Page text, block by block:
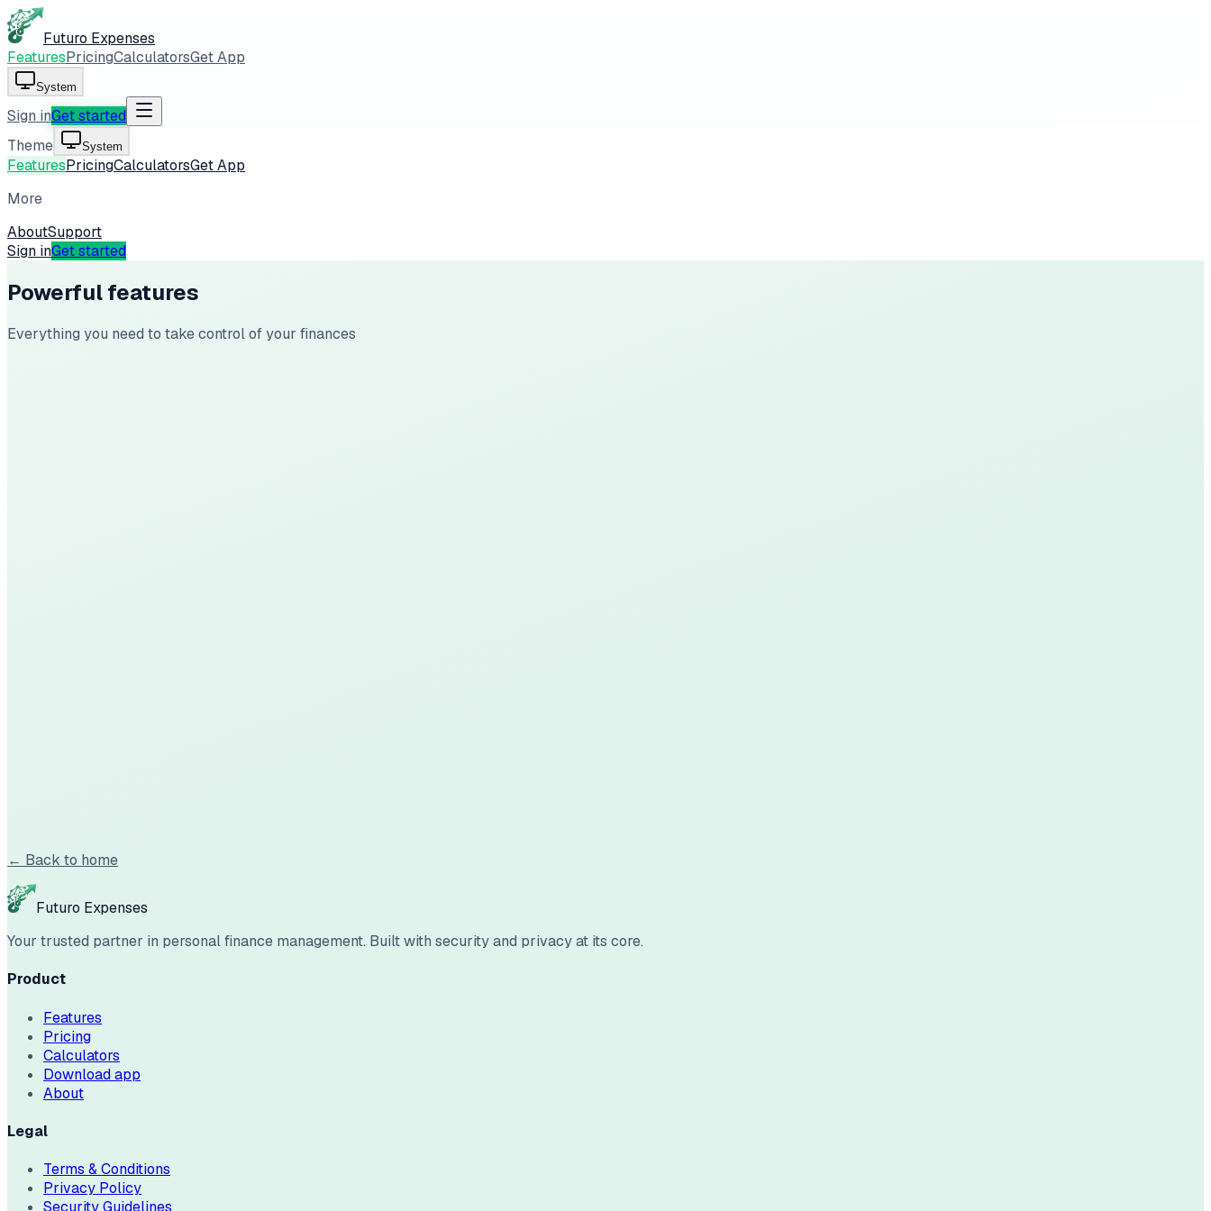
Futuro Expenses
FeaturesPricingCalculatorsGet App
System
Sign inGet started
Theme
System
FeaturesPricingCalculatorsGet App
More
AboutSupport
Sign inGet started
Powerful features
Everything you need to take control of your finances
← Back to home
Futuro Expenses
Your trusted partner in personal finance management. Built with security and privacy at its core.
Product
Features
Pricing
Calculators
Download app
About
Legal
Terms & Conditions
Privacy Policy
Security Guidelines